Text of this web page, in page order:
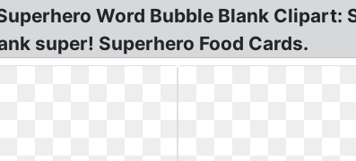
Word Bubble Blank Clipart:
super! Superhero Food Cards.